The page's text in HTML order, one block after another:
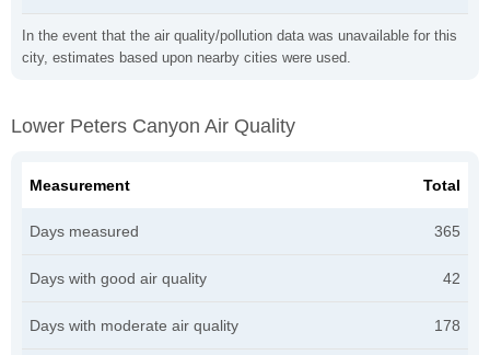
In the event that the air quality/pollution data was unavailable for this
city, estimates based upon nearby cities were used.
Lower Peters Canyon Air Quality
Measurement Total
Days measured 365
Days with good air quality 42
Days with moderate air quality 178